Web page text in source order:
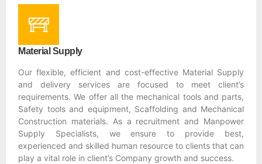
Material Supply
Our flexible, efficient and cost-effective Material Supply
and delivery services are focused to meet client’s
requirements. We offer all the mechanical tools and parts,
Safety tools and equipment, Scaffolding and Mechanical
Construction materials. As a recruitment and Manpower
Supply Specialists, we ensure to provide best,
experienced and skilled human resource to clients that can
play a vital role in client’s Company growth and success.